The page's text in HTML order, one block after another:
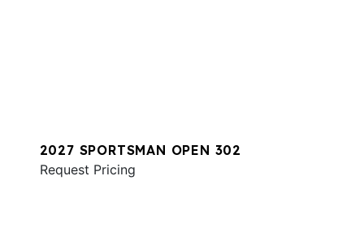
2027 SPORTSMAN OPEN 302
Request Pricing